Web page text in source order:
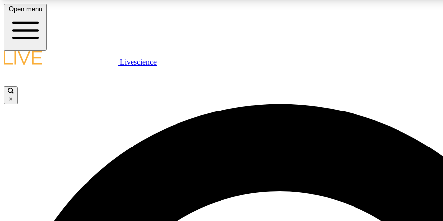
LIVE SCIENCE PLUS
JOIN
Open menu
Livescience
×